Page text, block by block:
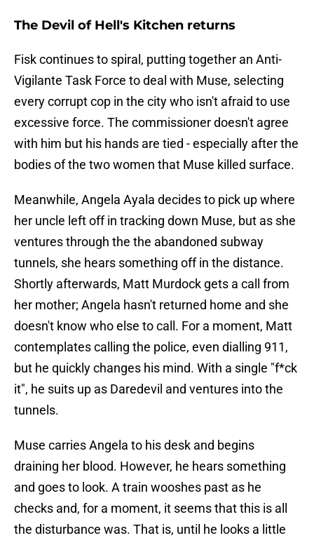
The Devil of Hell's Kitchen returns
Fisk continues to spiral, putting together an Anti-
Vigilante Task Force to deal with Muse, selecting
every corrupt cop in the city who isn't afraid to use
excessive force. The commissioner doesn't agree
with him but his hands are tied - especially after the
bodies of the two women that Muse killed surface.
Meanwhile, Angela Ayala decides to pick up where
her uncle left off in tracking down Muse, but as she
ventures through the the abandoned subway
tunnels, she hears something off in the distance.
Shortly afterwards, Matt Murdock gets a call from
her mother; Angela hasn't returned home and she
doesn't know who else to call. For a moment, Matt
contemplates calling the police, even dialling 911,
but he quickly changes his mind. With a single "f*ck
it", he suits up as Daredevil and ventures into the
tunnels.
Muse carries Angela to his desk and begins
draining her blood. However, he hears something
and goes to look. A train wooshes past as he
checks and, for a moment, it seems that this is all
the disturbance was. That is, until he looks a little